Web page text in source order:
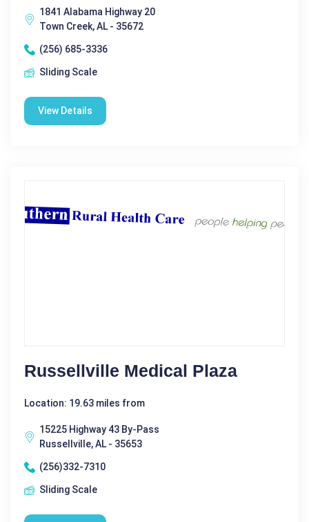
1841 Alabama Highway 20
Town Creek, AL - 35672
(256) 685-3336
Sliding Scale
View Details
Russellville Medical Plaza
Location: 19.63 miles from
15225 Highway 43 By-Pass
Russellville, AL - 35653
(256)332-7310
Sliding Scale